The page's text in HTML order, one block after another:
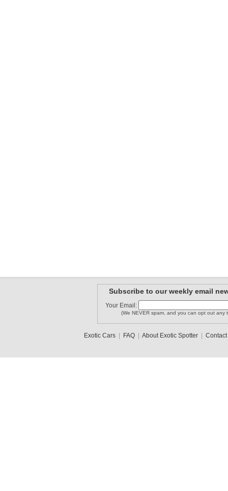
Subscribe to our weekly email
Your Email:
(We NEVER spam, and you can opt out any
Exotic Cars| FAQ| About Exotic Spotter| Contact